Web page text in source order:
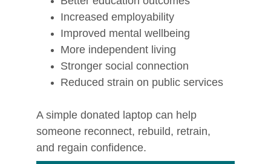
Increased employability
Improved mental wellbeing
More independent living
Stronger social connection
Reduced strain on public services
A simple donated laptop can help
someone reconnect, rebuild, retrain,
and regain confidence.